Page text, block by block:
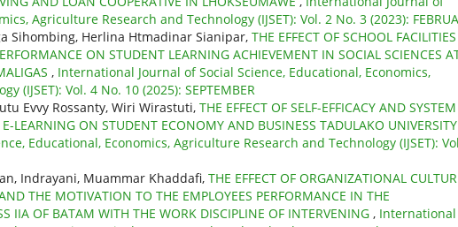
Agriculture Research and Technology (IJSET): Vol. 2 No. 3 (2023):
Sihombing, Herlina Htmadinar Sianipar, THE EFFECT OF SCHOOL FACILITIES
ON STUDENT LEARNING ACHIEVEMENT IN SOCIAL SCIENCES
, International Journal of Social Science, Educational, Economics,
(IJSET): Vol. 4 No. 10 (2025): SEPTEMBER
Evvy Rossanty, Wiri Wirastuti, THE EFFECT OF SELF-EFFICACY AND SYSTEM
E-LEARNING ON STUDENT ECONOMY AND BUSINESS TADULAKO UNIVERSITY
Educational, Economics, Agriculture Research and Technology (IJSET):
Indrayani, Muammar Khaddafi, THE EFFECT OF ORGANIZATIONAL
THE MOTIVATION TO THE EMPLOYEES PERFORMANCE IN THE
IIA OF BATAM WITH THE WORK DISCIPLINE OF INTERVENING , International